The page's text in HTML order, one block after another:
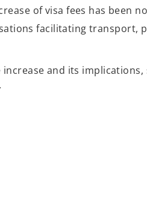
of visa fees has been
facilitating transport,
and its